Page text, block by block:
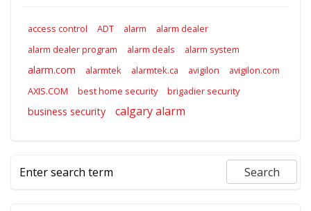
access control ADT alarm
alarm dealer
alarm dealer program
alarm deals alarm system
alarm.com alarmtek alarmtek.ca avigilon
avigilon.com
AXIS.COM
best home security brigadier security
business security calgary alarm